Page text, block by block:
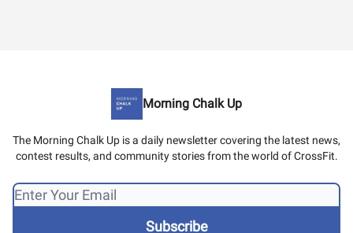
Morning Chalk Up
The Morning Chalk Up is a daily newsletter covering the latest news,
contest results, and community stories from the world of CrossFit.